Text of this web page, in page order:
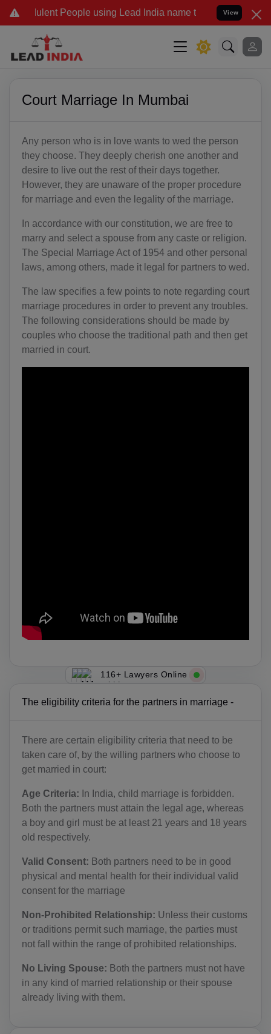
People using Lead India name to Resolve your Legal
View
Court Marriage In Mumbai
Any person who is in love wants to wed the person
they choose. They deeply cherish one another and
desire to live out the rest of their days together.
However, they are unaware of the proper procedure
for marriage and even the legality of the marriage.
In accordance with our constitution, we are free to
marry and select a spouse from any caste or religion.
The Special Marriage Act of 1954 and other personal
laws, among others, made it legal for partners to wed.
The law specifies a few points to note regarding court
marriage procedures in order to prevent any troubles.
The following considerations should be made by
couples who choose the traditional path and then get
married in court.
116+ Lawyers Online
The eligibility criteria for the partners in marriage -
There are certain eligibility criteria that need to be
taken care of, by the willing partners who choose to
get married in court:
Age Criteria: In India, child marriage is forbidden.
Both the partners must attain the legal age, whereas
a boy and girl must be at least 21 years and 18 years
old respectively.
Valid Consent: Both partners need to be in good
physical and mental health for their individual valid
consent for the marriage
Non-Prohibited Relationship: Unless their customs
or traditions permit such marriage, the parties must
not fall within the range of prohibited relationships.
No Living Spouse: Both the partners must not have
in any kind of married relationship or their spouse
already living with them.